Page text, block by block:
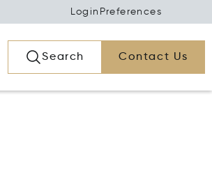
Login Preferences
Search Contact Us